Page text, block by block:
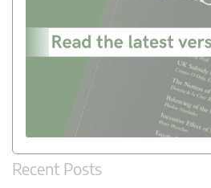
Recent Posts